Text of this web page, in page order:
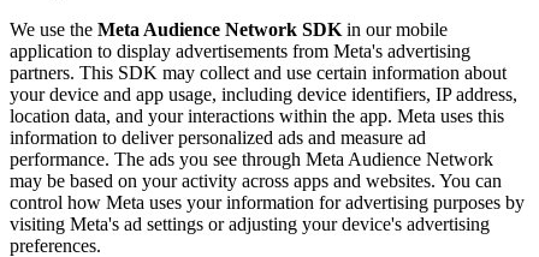
We use the Meta Audience Network SDK in our mobile
application to display advertisements from Meta's advertising
partners. This SDK may collect and use certain information about
your device and app usage, including device identifiers, IP address,
location data, and your interactions within the app. Meta uses this
information to deliver personalized ads and measure ad
performance. The ads you see through Meta Audience Network
may be based on your activity across apps and websites. You can
control how Meta uses your information for advertising purposes by
visiting Meta's ad settings or adjusting your device's advertising
preferences.